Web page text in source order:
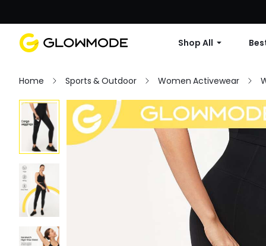
Shop All
Home Sports & Outdoor Women Activewear